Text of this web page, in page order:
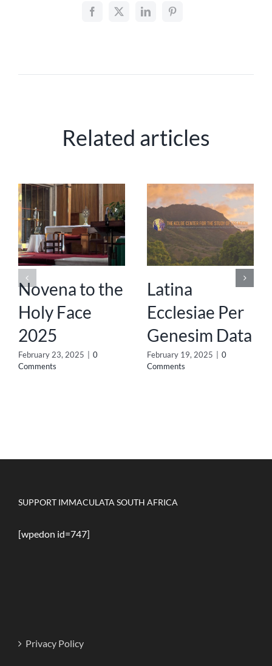
Related articles
Novena to the
Holy Face
2025
February 23, 2025
0
Comments
Latina
Ecclesiae Per
Genesim Data
February 19, 2025
0
Comments
SUPPORT IMMACULATA SOUTH AFRICA
[wpedon id=747]
Privacy Policy